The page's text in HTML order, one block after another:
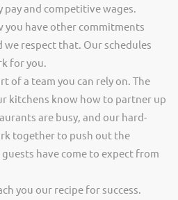
pay and competitive wages.
you have other commitments
respect that. Our schedules
for you.
of a team you can rely on. The
kitchens know how to partner up
are busy, and our hard-
together to push out the
have come to expect from
you our recipe for success.